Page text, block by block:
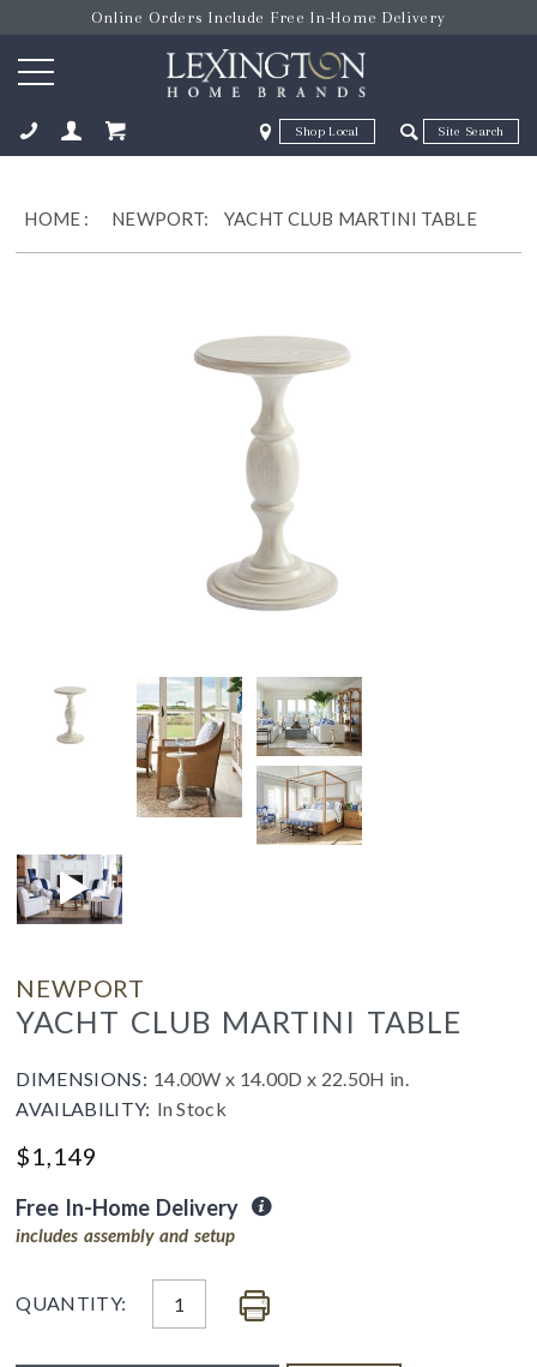
Online Orders Include Free In-Home Delivery
Zip Code Zip Code
HOME : NEWPORT: YACHT CLUB MARTINI TABLE
NEWPORT
YACHT CLUB MARTINI TABLE
DIMENSIONS: 14.00W x 14.00D x 22.50H in.
AVAILABILITY: In Stock
$1,149
Free In-Home Delivery
includes assembly and setup
QUANTITY: